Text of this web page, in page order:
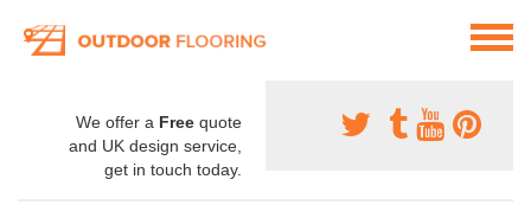
We offer a Free quote
and UK design service,
get in touch today.